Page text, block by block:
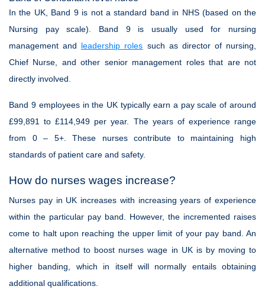
In the UK, Band 9 is not a standard band in NHS (based on the
Nursing pay scale). Band 9 is usually used for nursing
management and leadership roles such as director of nursing,
Chief Nurse, and other senior management roles that are not
directly involved.
Band 9 employees in the UK typically earn a pay scale of around
£99,891 to £114,949 per year. The years of experience range
from 0 – 5+. These nurses contribute to maintaining high
standards of patient care and safety.
How do nurses wages increase?
Nurses pay in UK increases with increasing years of experience
within the particular pay band. However, the incremented raises
come to halt upon reaching the upper limit of your pay band. An
alternative method to boost nurses wage in UK is by moving to
higher banding, which in itself will normally entails obtaining
additional qualifications.